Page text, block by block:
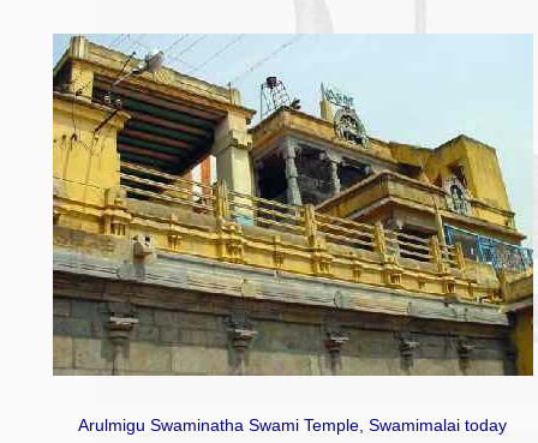
Arulmigu Swaminatha Swami Temple, Swamimalai today